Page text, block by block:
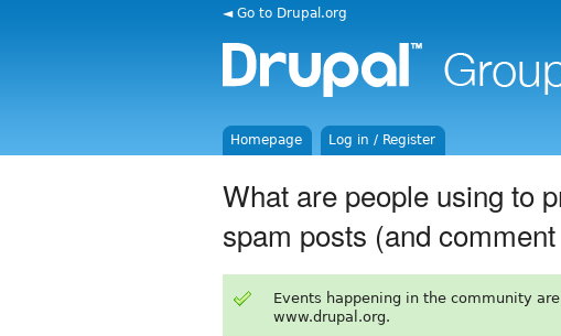
◄ Go to Drupal.org
Homepage Log in / Register
What are people using to
spam posts (and
Events happening in the community
www.drupal.org.